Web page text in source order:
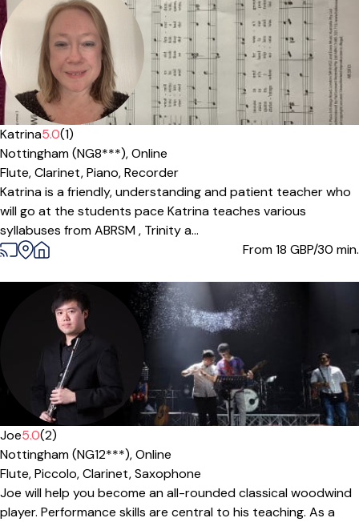
Katrina5.0(1)
Nottingham (NG8***),Online
Flute,Clarinet,Piano,Recorder
Katrina is a friendly, understanding and patient teacher who
will go at the students pace Katrina teaches various
syllabuses from ABRSM , Trinity a...
From 18 GBP/30 min.
Joe5.0(2)
Nottingham (NG12***),Online
Flute,Piccolo,Clarinet,Saxophone
Joe will help you become an all-rounded classical woodwind
player. Performance skills are central to his teaching. As a